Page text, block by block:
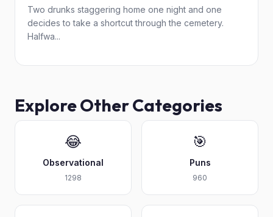
Two drunks staggering home one night and one
decides to take a shortcut through the cemetery.
Halfwa...
Explore Other Categories
😂
Observational
1298
🎯
Puns
960